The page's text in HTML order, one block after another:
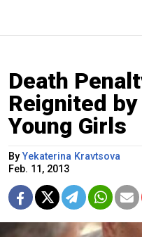
Death
Reignited
Young Girls
ByYekaterina Kravtsova
Feb. 11, 2013